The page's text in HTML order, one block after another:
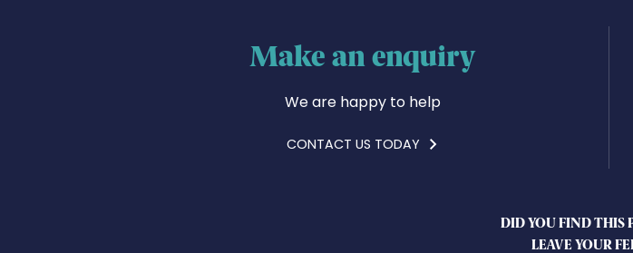
Make an enquiry
We are happy to help
CONTACT US TODAY
DID YOU FIND THIS
LEAVE YOUR